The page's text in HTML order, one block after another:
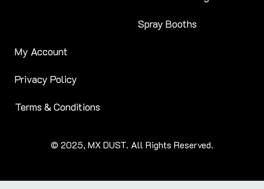
Spray Booths
My Account
Privacy Policy
Terms & Conditions
© 2025, MX DUST. All Rights Reserved.